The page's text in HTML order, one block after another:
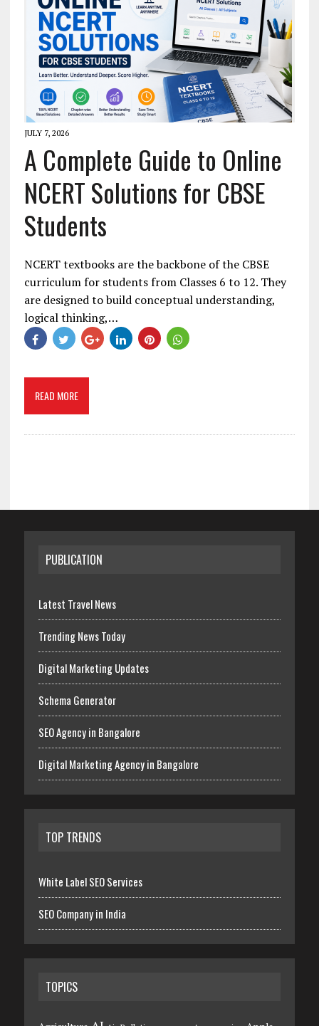
JULY 7, 2026
A Complete Guide to Online
NCERT Solutions for CBSE
Students
NCERT textbooks are the backbone of the CBSE
curriculum for students from Classes 6 to 12. They
are designed to build conceptual understanding,
logical thinking,…
READ MORE
PUBLICATION
Latest Travel News
Trending News Today
Digital Marketing Updates
Schema Generator
SEO Agency in Bangalore
Digital Marketing Agency in Bangalore
TOP TRENDS
White Label SEO Services
SEO Company in India
TOPICS